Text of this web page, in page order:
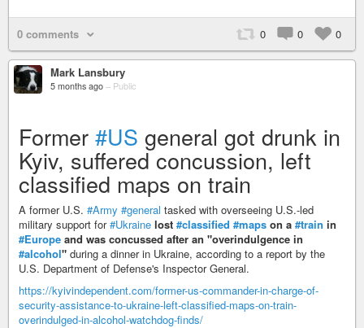
0 comments 0 0 0
Mark Lansbury
5 months ago – Public
Former #US general got drunk in
Kyiv, suffered concussion, left
classified maps on train
A former U.S. #Army #general tasked with overseeing U.S.-led
military support for#Ukraine lost #classified #maps on a #train in
#Europe and was concussed after an "overindulgence in
#alcohol" during a dinner in Ukraine, according to a report by the
U.S. Department of Defense's Inspector General.
https://kyivindependent.com/former-us-commander-in-charge-of-
security-assistance-to-ukraine-left-classified-maps-on-train-
overindulged-in-alcohol-watchdog-finds/